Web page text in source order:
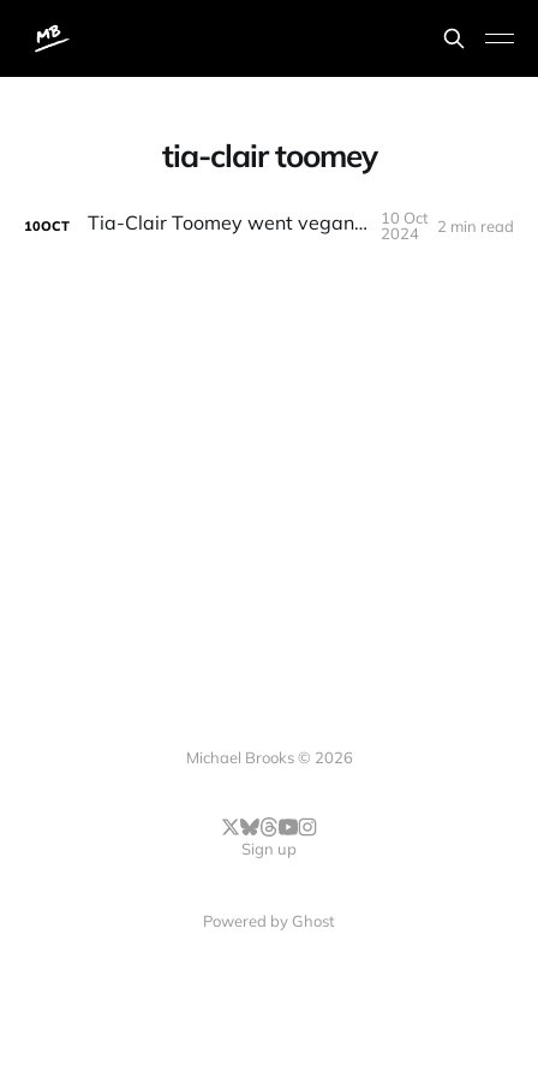
tia-clair toomey
10OCT Tia-Clair Toomey went vegan for 1 day
10 Oct
2024
2 min read
Michael Brooks © 2026
Sign up
Powered by Ghost